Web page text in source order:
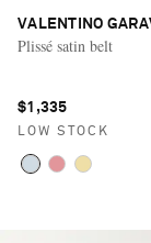
VALENTINO
Plissé satin belt
$1,335
LOW STOCK